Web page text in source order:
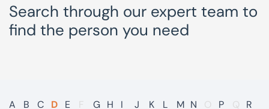
Other group services
Red Flag Alert
International
Search through our expert team to
find the person you need
A B C D E F G H I J K L M N O P Q
R